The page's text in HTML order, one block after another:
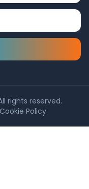
rights reserved.
Cookie Policy